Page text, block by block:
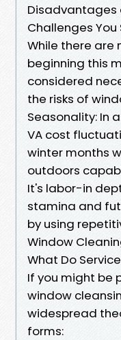
Disadvantages
Challenges You
While there
beginning this
considered
the risks of
Seasonality: In
VA cost
winter months
outdoors
It's labor-in
stamina and
by using
Window
What Do
If you might be
window
widespread
forms: